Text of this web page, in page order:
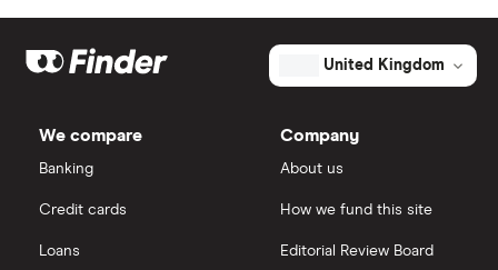
value
Adverum
Biotechnologies's
TTM: trailing 12 months
Eli Lilly
Puretech Health
Biogen
eToro
Saxo Markets
United Kingdom
We compare
Banking
Credit cards
Loans
Company
About us
How we fund this site
Editorial Review Board